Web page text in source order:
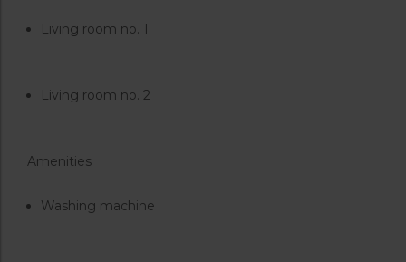
Living room no. 1
Living room no. 2
Amenities
Washing machine